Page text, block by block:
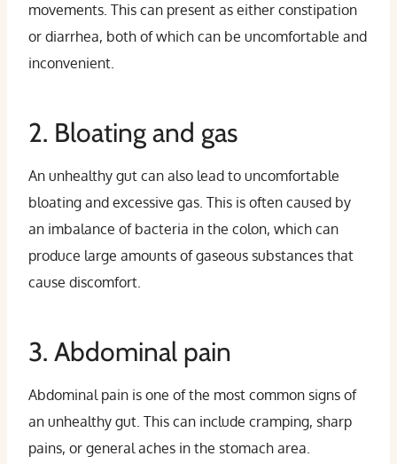
movements. This can present as either constipation
or diarrhea, both of which can be uncomfortable and
inconvenient.
2. Bloating and gas
An unhealthy gut can also lead to uncomfortable
bloating and excessive gas. This is often caused by
an imbalance of bacteria in the colon, which can
produce large amounts of gaseous substances that
cause discomfort.
3. Abdominal pain
Abdominal pain is one of the most common signs of
an unhealthy gut. This can include cramping, sharp
pains, or general aches in the stomach area.